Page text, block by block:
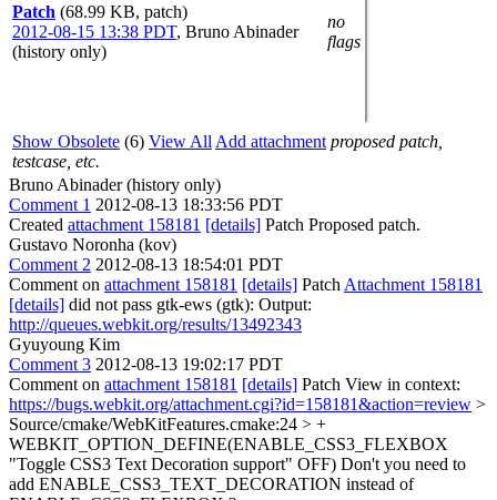
Patch (68.99 KB, patch)
2012-08-15 13:38 PDT, Bruno Abinader
(history only)
no
flags
Show Obsolete (6) View All Add attachment proposed patch,
testcase, etc.
Bruno Abinader (history only)
Comment 1 2012-08-13 18:33:56 PDT
Created attachment 158181 [details] Patch Proposed patch.
Gustavo Noronha (kov)
Comment 2 2012-08-13 18:54:01 PDT
Comment on attachment 158181 [details] Patch Attachment 158181
[details] did not pass gtk-ews (gtk): Output:
http://queues.webkit.org/results/13492343
Gyuyoung Kim
Comment 3 2012-08-13 19:02:17 PDT
Comment on attachment 158181 [details] Patch View in context:
https://bugs.webkit.org/attachment.cgi?id=158181&action=review >
Source/cmake/WebKitFeatures.cmake:24 > +
WEBKIT_OPTION_DEFINE(ENABLE_CSS3_FLEXBOX
"Toggle CSS3 Text Decoration support" OFF) Don't you need to
add ENABLE_CSS3_TEXT_DECORATION instead of